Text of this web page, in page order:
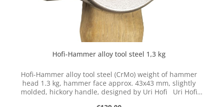
Hofi-Hammer alloy tool steel 1,3 kg
Hofi-Hammer alloy tool steel (CrMo) weight of hammer
head 1.3 kg, hammer face approx. 43x43 mm, slightly
molded, hickory handle, designed by Uri Hofi Uri Hofi